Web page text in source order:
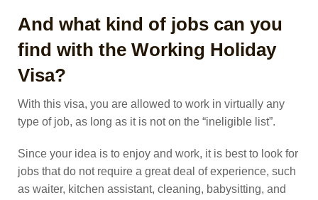
And what kind of jobs can you
find with the Working Holiday
Visa?
With this visa, you are allowed to work in virtually any
type of job, as long as it is not on the “ineligible list”.
Since your idea is to enjoy and work, it is best to look for
jobs that do not require a great deal of experience, such
as waiter, kitchen assistant, cleaning, babysitting, and